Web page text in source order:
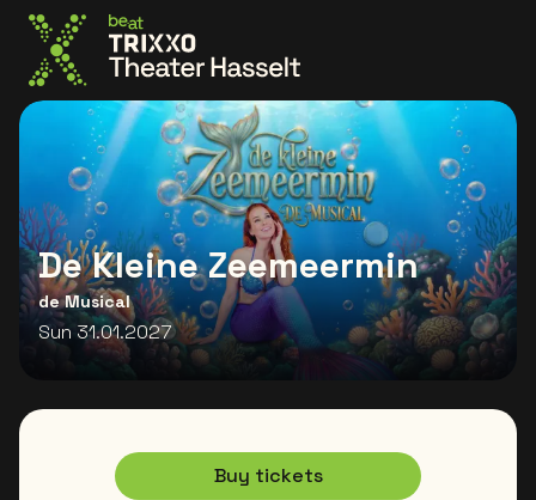
Go to the homepage
De Kleine Zeemeermin
de Musical
Sun 31.01.2027
Buy tickets